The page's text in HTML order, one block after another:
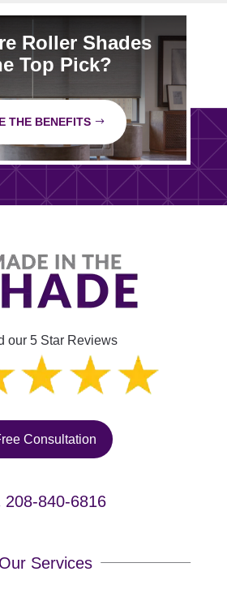
Roller Shades
Top Pick?
THE BENEFITS
our 5 Star Reviews
Consultation
208-840-6816
Our Services